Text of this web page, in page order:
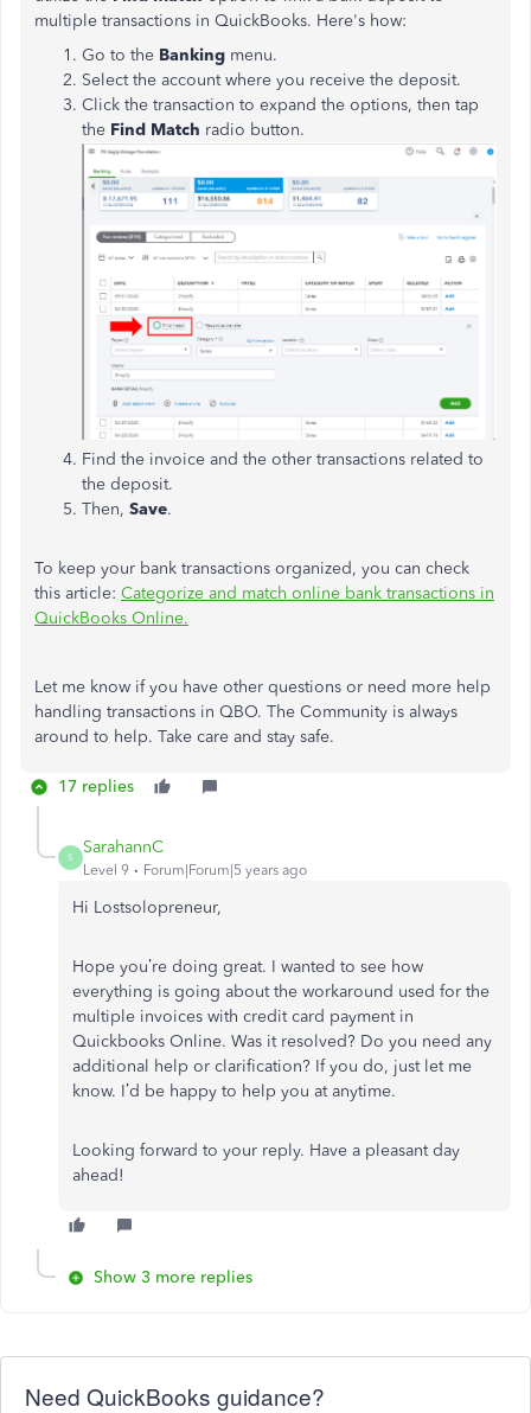
multiple transactions in QuickBooks. Here's how:
Go to the Banking menu.
Select the account where you receive the deposit.
Click the transaction to expand the options, then tap
the Find Match radio button.
Find the invoice and the other transactions related to
the deposit.
Then, Save.
To keep your bank transactions organized, you can check
this article: Categorize and match online bank transactions in
QuickBooks Online.
Let me know if you have other questions or need more help
handling transactions in QBO. The Community is always
around to help. Take care and stay safe.
17 replies
S
SarahannC
Level 9 Forum|Forum|5 years ago
Hi Lostsolopreneur,
Hope you’re doing great. I wanted to see how
everything is going about the workaround used for the
multiple invoices with credit card payment in
Quickbooks Online. Was it resolved? Do you need any
additional help or clarification? If you do, just let me
know. I’d be happy to help you at anytime.
Looking forward to your reply. Have a pleasant day
ahead!
Show 3 more replies
Need QuickBooks guidance?